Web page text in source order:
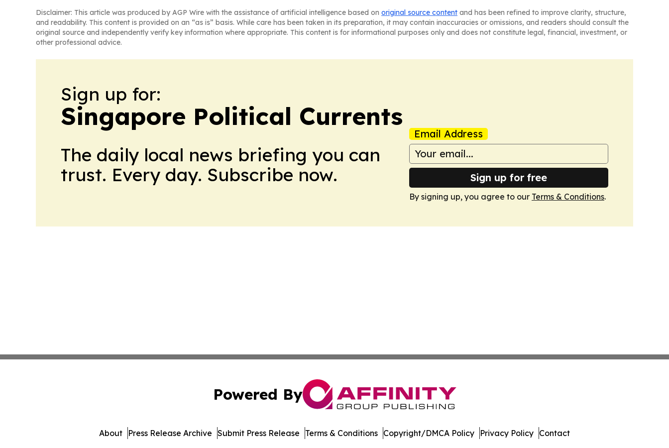
Disclaimer: This article was produced by AGP Wire with the assistance of artificial intelligence based on original source content and has been refined to improve clarity, structure,
and readability. This content is provided on an “as is” basis. While care has been taken in its preparation, it may contain inaccuracies or omissions, and readers should consult the
original source and independently verify key information where appropriate. This content is for informational purposes only and does not constitute legal, financial, investment, or
other professional advice.
Sign up for:
Singapore Political Currents
The daily local news briefing you can
trust. Every day. Subscribe now.
Email Address
Sign up for free
By signing up, you agree to our Terms & Conditions.
Powered By
About Press Release Archive Submit Press Release Terms & Conditions Copyright/DMCA Policy Privacy Policy Contact